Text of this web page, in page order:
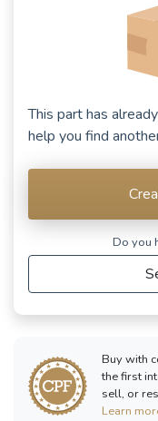
This part has
help you find
Do you
Buy with
the first
sell, or
Learn